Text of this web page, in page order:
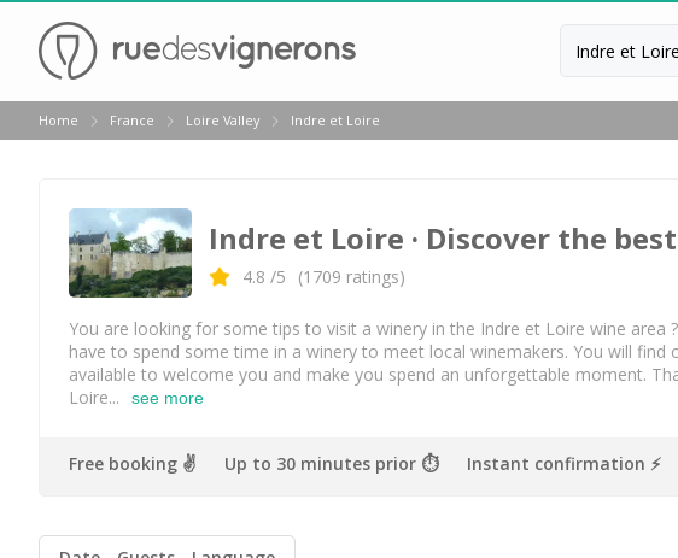
Back
Wineries in Angers
Wineries in Blois
Wineries in Chinon
Wineries in Nantes
Wineries in Sancerre
Wineries in Vouvray
Home France Loire Valley Indre et Loire
Indre et Loire · Discover the
4.8 /5 (1709 ratings)
You are looking for some tips to visit a winery in the Indre et Loire wine
have to spend some time in a winery to meet local winemakers. You will
available to welcome you and make you spend an unforgettable moment.
Loire...
see more
Free booking ✌️ Up to 30 minutes prior ⏱ Instant confirmation ⚡️